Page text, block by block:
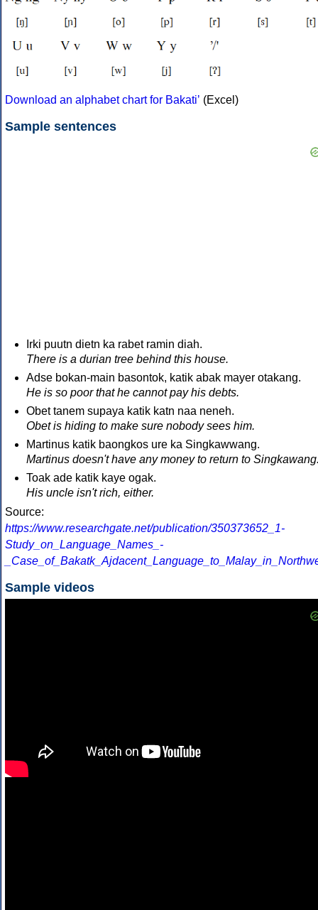
Download an alphabet chart for Bakatiʼ (Excel)
Sample sentences
Irki puutn dietn ka rabet ramin diah.
There is a durian tree behind this house.
Adse bokan-main basontok, katik abak mayer otakang.
He is so poor that he cannot pay his debts.
Obet tanem supaya katik katn naa neneh.
Obet is hiding to make sure nobody sees him.
Martinus katik baongkos ure ka Singkawwang.
Martinus doesn't have any money to return to
Toak ade katik kaye ogak.
His uncle isn't rich, either.
Source:
https://www.researchgate.net/publication/350373652_1-
Study_on_Language_Names_-
Sample videos